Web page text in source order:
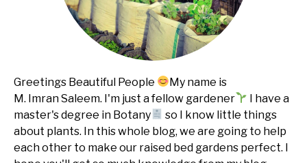
Greetings Beautiful People
My name is
M. Imran Saleem. I'm just a fellow gardener
I have a
master's degree in Botany
so I know little things
about plants. In this whole blog, we are going to help
each other to make our raised bed gardens perfect. I